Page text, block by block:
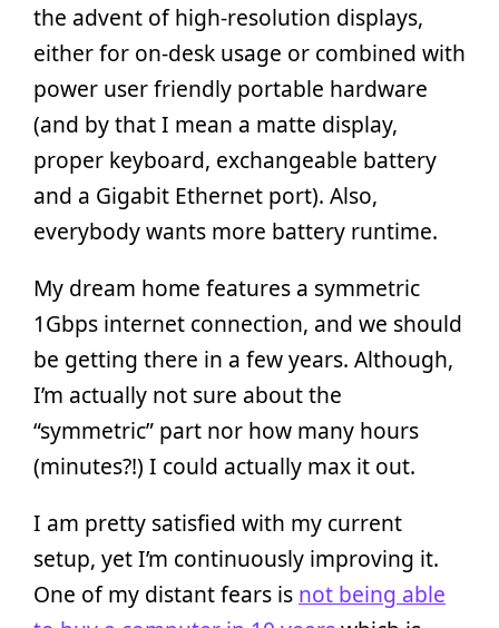
the advent of high-resolution displays,
either for on-desk usage or combined with
power user friendly portable hardware
(and by that I mean a matte display,
proper keyboard, exchangeable battery
and a Gigabit Ethernet port). Also,
everybody wants more battery runtime.
My dream home features a symmetric
1Gbps internet connection, and we should
be getting there in a few years. Although,
I’m actually not sure about the
“symmetric” part nor how many hours
(minutes?!) I could actually max it out.
I am pretty satisfied with my current
setup, yet I’m continuously improving it.
One of my distant fears is not being able